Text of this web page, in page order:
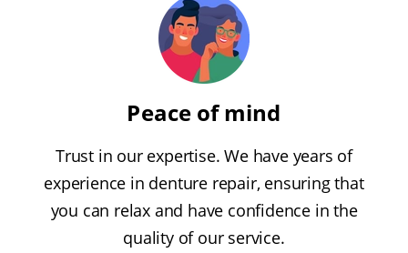
Peace of mind
Trust in our expertise. We have years of
experience in denture repair, ensuring that
you can relax and have confidence in the
quality of our service.